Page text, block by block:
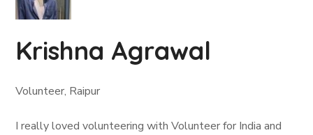
Krishna Agrawal
Volunteer, Raipur
I really loved volunteering with Volunteer for India and